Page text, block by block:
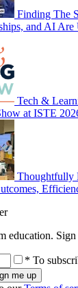
Finding The
and AI
Tech &
at ISTE
Thoughtfully
education.
* To